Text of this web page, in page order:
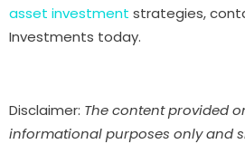
asset investment strategies,
Investments today.
Disclaimer: The content provided
informational purposes only and